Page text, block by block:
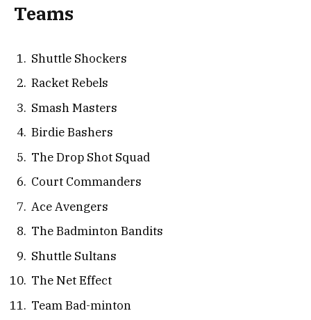
Teams
Shuttle Shockers
Racket Rebels
Smash Masters
Birdie Bashers
The Drop Shot Squad
Court Commanders
Ace Avengers
The Badminton Bandits
Shuttle Sultans
The Net Effect
Team Bad-minton